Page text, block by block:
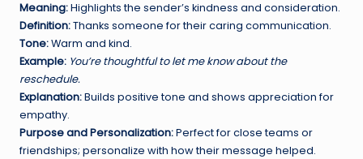
Meaning:Highlights the sender’s kindness and consideration.
Definition:Thanks someone for their caring communication.
Tone:Warm and kind.
Example: You’re thoughtful to let me know about the
reschedule.
Explanation:Builds positive tone and shows appreciation for
empathy.
Purpose and Personalization:Perfect for close teams or
friendships; personalize with how their message helped.